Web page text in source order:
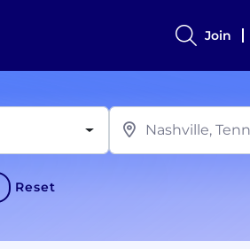
Join
Reset